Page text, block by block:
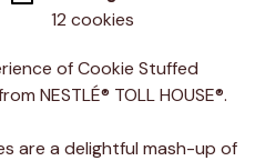
12 cookies
of Cookie Stuffed
NESTLÉ® TOLL HOUSE®.
are a delightful mash-up of